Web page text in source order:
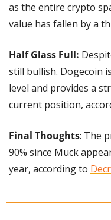
as the entire crypto
value has fallen by a
Half Glass Full:
still bullish. Dogecoin
level and provides a
current position,
Final Thoughts: The
90% since Muck
year, according to